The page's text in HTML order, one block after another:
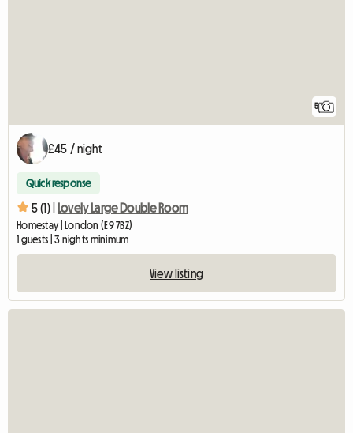
5
£45 / night
Quick response
5 (1) | Lovely Large Double Room
Homestay | London (E9 7BZ)
1 guests | 3 nights minimum
View listing